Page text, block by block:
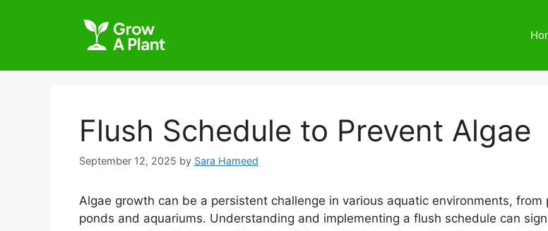
Flush Schedule to Prevent Algae
September 12, 2025 by Sara Hameed
Algae growth can be a persistent challenge in various aquatic environments, from
ponds and aquariums. Understanding and implementing a flush schedule can